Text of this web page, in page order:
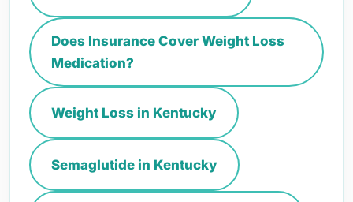
Does Insurance Cover Weight Loss
Medication?
Weight Loss in Kentucky
Semaglutide in Kentucky